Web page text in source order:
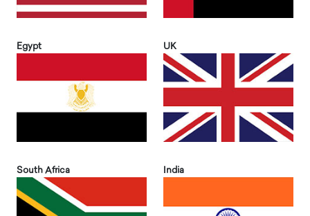
Egypt UK
South Africa India